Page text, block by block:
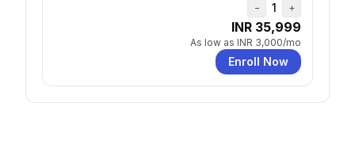
− 1 +
INR 35,999
As low as INR 3,000/mo
Enroll Now